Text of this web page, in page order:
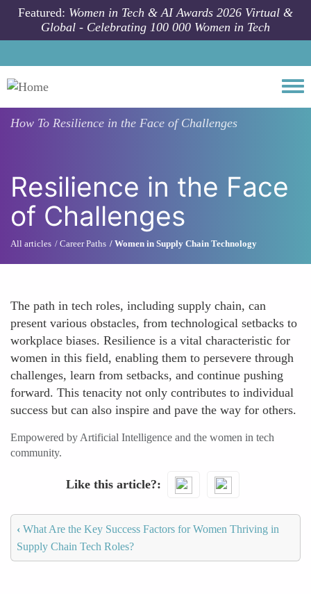
Skip to main content
Featured: Women in Tech & AI Awards 2026 Virtual &
Global - Celebrating 100 000 Women in Tech
How To Resilience in the Face of Challenges
Resilience in the Face
of Challenges
All articles Career Paths Women in Supply Chain Technology
The path in tech roles, including supply chain, can
present various obstacles, from technological setbacks to
workplace biases. Resilience is a vital characteristic for
women in this field, enabling them to persevere through
challenges, learn from setbacks, and continue pushing
forward. This tenacity not only contributes to individual
success but can also inspire and pave the way for others.
Empowered by Artificial Intelligence and the women in tech
community.
Like this article?
‹ What Are the Key Success Factors for Women Thriving in
Supply Chain Tech Roles?